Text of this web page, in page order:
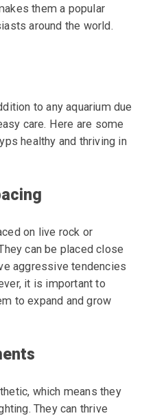
them a popular
around the world.
to any aquarium due
care. Here are some
healthy and thriving in
on live rock or
can be placed close
aggressive tendencies
it is important to
to expand and grow
which means they
They can thrive